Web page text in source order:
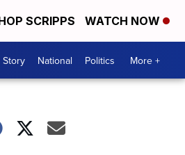
SCRIPPS WATCH NOW
Story National Politics More +